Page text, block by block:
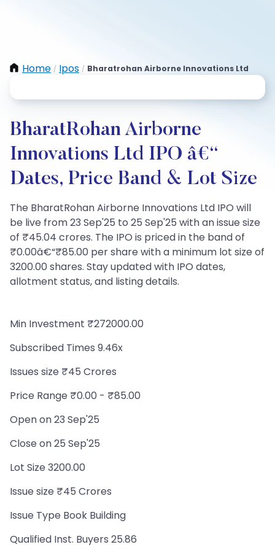
Home / Ipos / Bharatrohan Airborne Innovations Ltd
BharatRohan Airborne
Innovations Ltd IPO â€“
Dates, Price Band & Lot Size
The BharatRohan Airborne Innovations Ltd IPO will
be live from 23 Sep'25 to 25 Sep'25 with an issue size
of ₹45.04 crores. The IPO is priced in the band of
₹0.00â€“₹85.00 per share with a minimum lot size of
3200.00 shares. Stay updated with IPO dates,
allotment status, and listing details.
Min Investment ₹272000.00
Subscribed Times 9.46x
Issues size ₹45 Crores
Price Range ₹0.00 - ₹85.00
Open on 23 Sep'25
Close on 25 Sep'25
Lot Size 3200.00
Issue size ₹45 Crores
Issue Type Book Building
Qualified Inst. Buyers 25.86